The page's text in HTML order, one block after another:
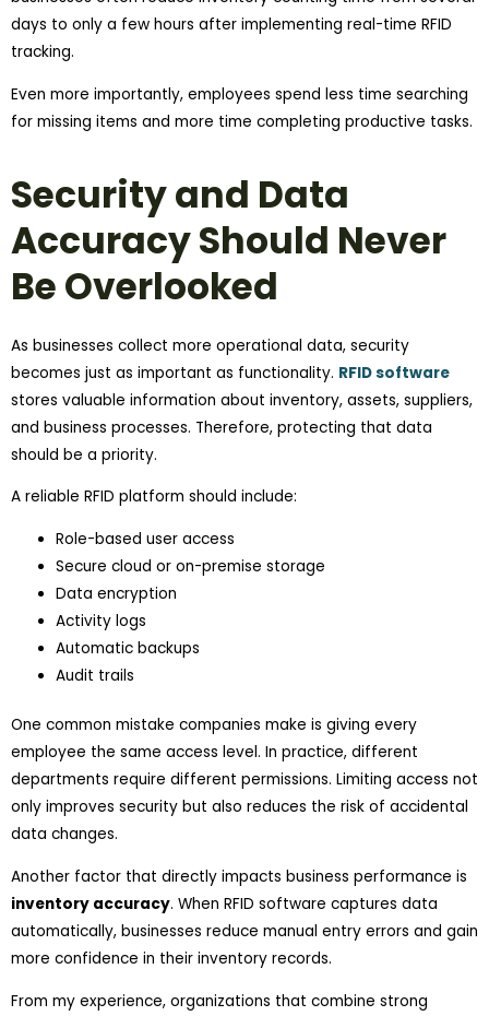
days to only a few hours after implementing real-time RFID
tracking.
Even more importantly, employees spend less time searching
for missing items and more time completing productive tasks.
Security and Data
Accuracy Should Never
Be Overlooked
As businesses collect more operational data, security
becomes just as important as functionality. RFID software
stores valuable information about inventory, assets, suppliers,
and business processes. Therefore, protecting that data
should be a priority.
A reliable RFID platform should include:
Role-based user access
Secure cloud or on-premise storage
Data encryption
Activity logs
Automatic backups
Audit trails
One common mistake companies make is giving every
employee the same access level. In practice, different
departments require different permissions. Limiting access not
only improves security but also reduces the risk of accidental
data changes.
Another factor that directly impacts business performance is
inventory accuracy. When RFID software captures data
automatically, businesses reduce manual entry errors and gain
more confidence in their inventory records.
From my experience, organizations that combine strong